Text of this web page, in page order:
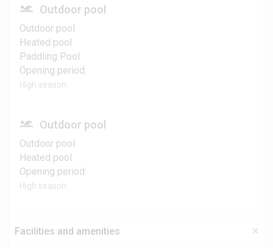
Outdoor pool
Outdoor pool
Heated pool
Paddling Pool
Opening period:
High season
Outdoor pool
Outdoor pool
Heated pool
Opening period:
High season
Facilities and amenities